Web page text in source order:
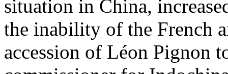
situation in China,
the inability of the French
accession of Léon Pignon